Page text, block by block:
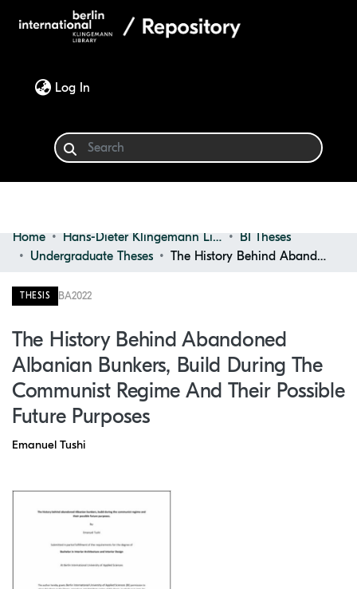
Log In
Communities & Collections
Browse
Home Hans-Dieter Klingemann Library
BI Theses
Undergraduate Theses
The History Behind Abandoned Albanian Bunkers, Build During the Communist Regime and Their Possible Future Purposes
THESIS BA2022
The History Behind Abandoned
Albanian Bunkers, Build During The
Communist Regime And Their Possible
Future Purposes
Emanuel Tushi